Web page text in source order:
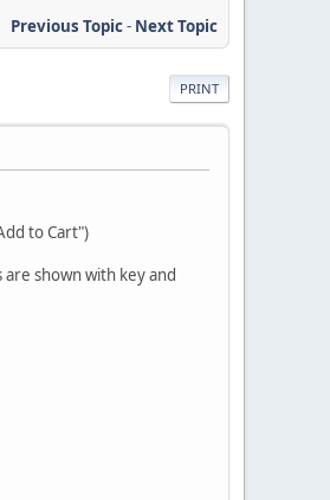
Previous Topic- Next Topic
PRINT
to Cart")
shown with key and